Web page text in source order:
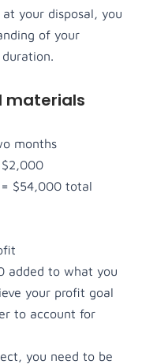
your disposal, you
of your
materials
months
$2,000
$54,000 total
added to what you
your profit goal
to account for
you need to be